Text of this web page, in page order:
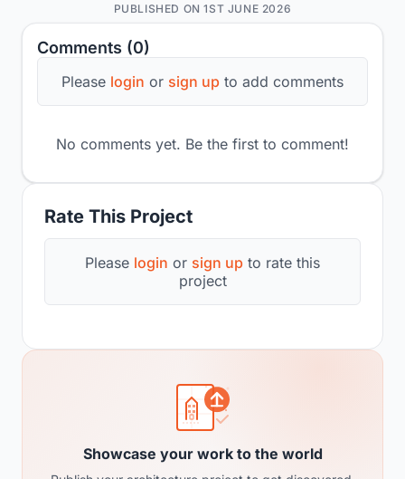
Rate This Project
Please login or sign up to rate this
project
Comments (0)
Please login or sign up to add comments
No comments yet. Be the first to comment!
Showcase your work to the world
PUBLISHED ON 1ST JUNE 2026